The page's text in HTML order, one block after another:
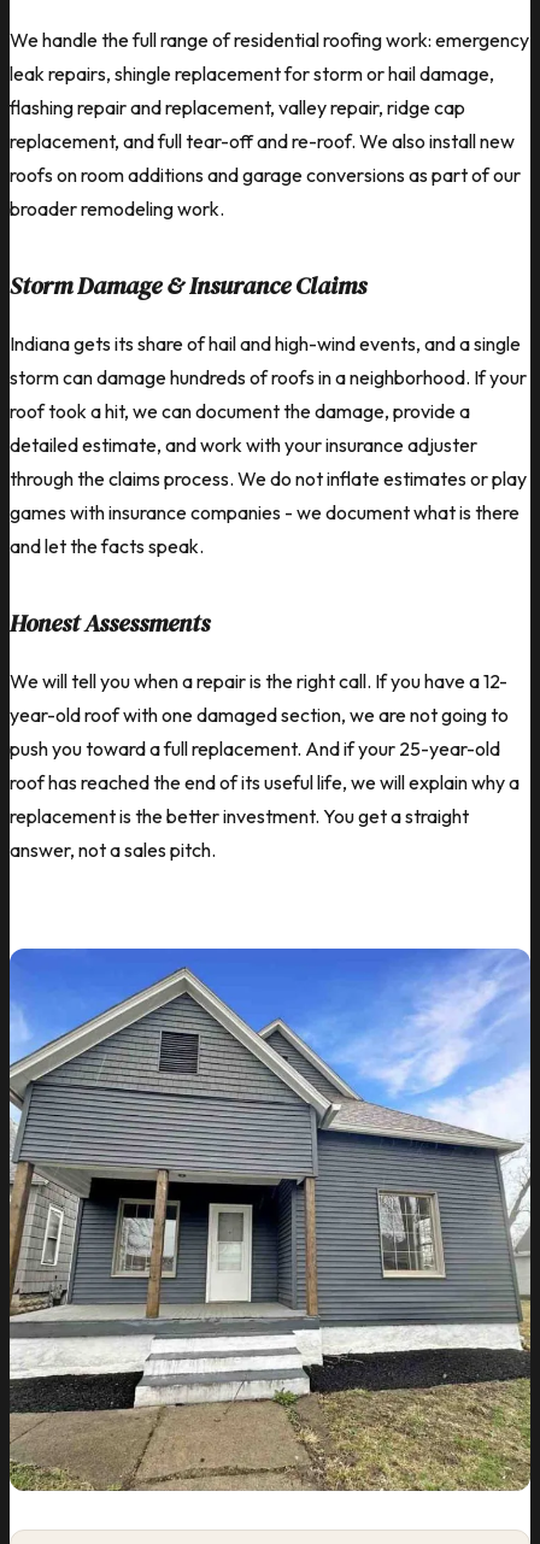
We handle the full range of residential roofing work: emergency
leak repairs, shingle replacement for storm or hail damage,
flashing repair and replacement, valley repair, ridge cap
replacement, and full tear-off and re-roof. We also install new
roofs on room additions and garage conversions as part of our
broader remodeling work.
Storm Damage & Insurance Claims
Indiana gets its share of hail and high-wind events, and a single
storm can damage hundreds of roofs in a neighborhood. If your
roof took a hit, we can document the damage, provide a
detailed estimate, and work with your insurance adjuster
through the claims process. We do not inflate estimates or play
games with insurance companies - we document what is there
and let the facts speak.
Honest Assessments
We will tell you when a repair is the right call. If you have a 12-
year-old roof with one damaged section, we are not going to
push you toward a full replacement. And if your 25-year-old
roof has reached the end of its useful life, we will explain why a
replacement is the better investment. You get a straight
answer, not a sales pitch.